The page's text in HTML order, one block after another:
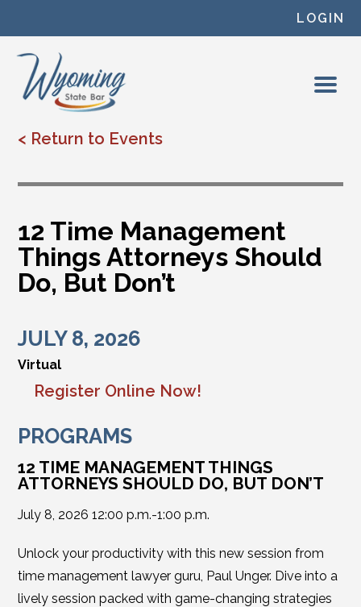
LOGIN
< Return to Events
12 Time Management
Things Attorneys Should
Do, But Don’t
JULY 8, 2026
Virtual
Register Online Now!
PROGRAMS
12 TIME MANAGEMENT THINGS
ATTORNEYS SHOULD DO, BUT DON’T
July 8, 2026 12:00 p.m.-1:00 p.m.
Unlock your productivity with this new session from
time management lawyer guru, Paul Unger. Dive into a
lively session packed with game-changing strategies